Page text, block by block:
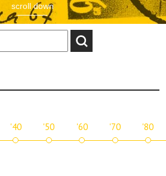
scroll down
'40 '50 '60 '70 '80